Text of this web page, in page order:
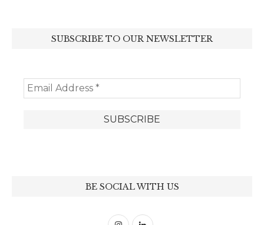
SUBSCRIBE TO OUR NEWSLETTER
BE SOCIAL WITH US